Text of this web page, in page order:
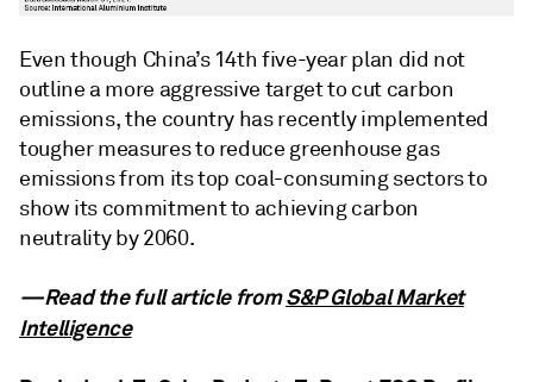
Even though China’s 14th five-year plan did not
outline a more aggressive target to cut carbon
emissions, the country has recently implemented
tougher measures to reduce greenhouse gas
emissions from its top coal-consuming sectors to
show its commitment to achieving carbon
neutrality by 2060.
—Read the full article fromS&P Global Market
Intelligence